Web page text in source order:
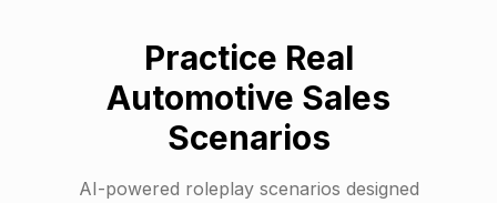
Practice Real
Automotive Sales
Scenarios
AI-powered roleplay scenarios designed